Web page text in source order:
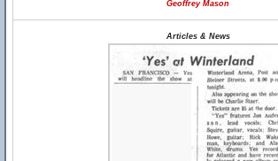
Geoffrey Mason
Articles & News